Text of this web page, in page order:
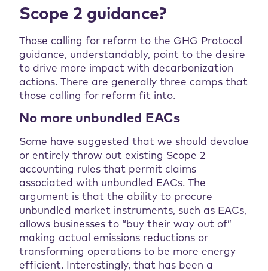
Scope 2 guidance?
Those calling for reform to the GHG Protocol
guidance, understandably, point to the desire
to drive more impact with decarbonization
actions. There are generally three camps that
those calling for reform fit into.
No more unbundled EACs
Some have suggested that we should devalue
or entirely throw out existing Scope 2
accounting rules that permit claims
associated with unbundled EACs. The
argument is that the ability to procure
unbundled market instruments, such as EACs,
allows businesses to “buy their way out of”
making actual emissions reductions or
transforming operations to be more energy
efficient. Interestingly, that has been a